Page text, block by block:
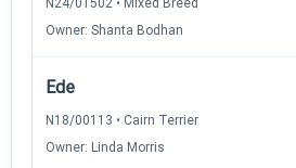
N24/01502 • Mixed Breed
Owner: Shanta Bodhan
Ede
N18/00113 • Cairn Terrier
Owner: Linda Morris